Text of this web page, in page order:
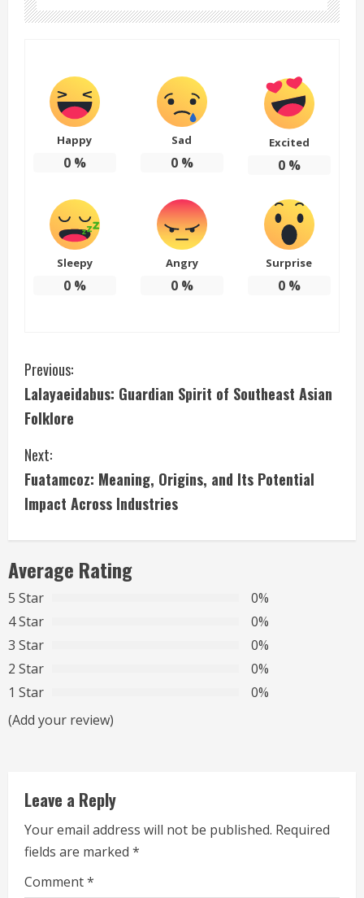
Happy
0%
Sad
0%
Excited
0%
Sleepy
0%
Angry
0%
Surprise
0%
C
o
n
t
i
n
u
e
R
e
a
n
g
Previous:
Lalayaeidabus: Guardian Spirit of Southeast Asian
Folklore
Next:
Fuatamcoz: Meaning, Origins, and Its Potential
Impact Across Industries
Average Rating
5 Star
0%
4 Star
0%
3 Star
0%
2 Star
0%
1 Star
0%
(Add your review)
Leave a Reply
Your email address will not be published. Required
fields are marked *
Comment*